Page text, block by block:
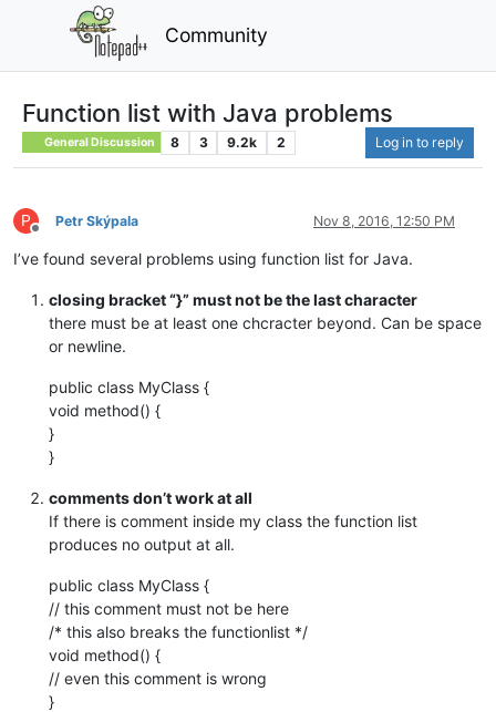
Community
Function list with Java problems
General Discussion 8 3 9.2k 2 Log in to reply
P
Offline
Petr Skýpala Nov 8, 2016, 12:50 PM
I’ve found several problems using function list for Java.
closing bracket “}” must not be the last character
there must be at least one chcracter beyond. Can be space
or newline.
public class MyClass {
void method() {
}
}
comments don’t work at all
If there is comment inside my class the function list
produces no output at all.
public class MyClass {
// this comment must not be here
/* this also breaks the functionlist */
void method() {
// even this comment is wrong
}